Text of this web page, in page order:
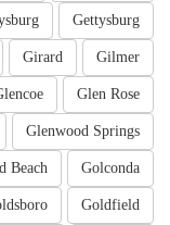
Gettysburg
Gilmer
Girard
Glen Rose
Glenwood Springs
Golconda
Beach
Goldfield